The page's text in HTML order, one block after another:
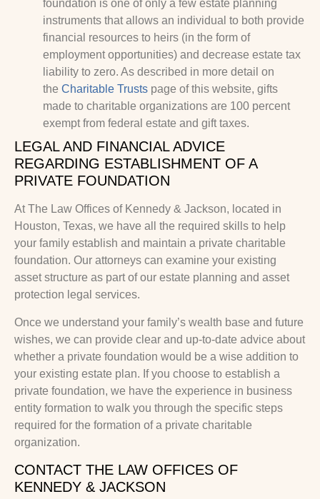
foundation is one of only a few estate planning
instruments that allows an individual to both provide
financial resources to heirs (in the form of
employment opportunities) and decrease estate tax
liability to zero. As described in more detail on
the Charitable Trusts page of this website, gifts
made to charitable organizations are 100 percent
exempt from federal estate and gift taxes.
LEGAL AND FINANCIAL ADVICE
REGARDING ESTABLISHMENT OF A
PRIVATE FOUNDATION
At The Law Offices of Kennedy & Jackson, located in
Houston, Texas, we have all the required skills to help
your family establish and maintain a private charitable
foundation. Our attorneys can examine your existing
asset structure as part of our estate planning and asset
protection legal services.
Once we understand your family’s wealth base and future
wishes, we can provide clear and up-to-date advice about
whether a private foundation would be a wise addition to
your existing estate plan. If you choose to establish a
private foundation, we have the experience in business
entity formation to walk you through the specific steps
required for the formation of a private charitable
organization.
CONTACT THE LAW OFFICES OF
KENNEDY & JACKSON